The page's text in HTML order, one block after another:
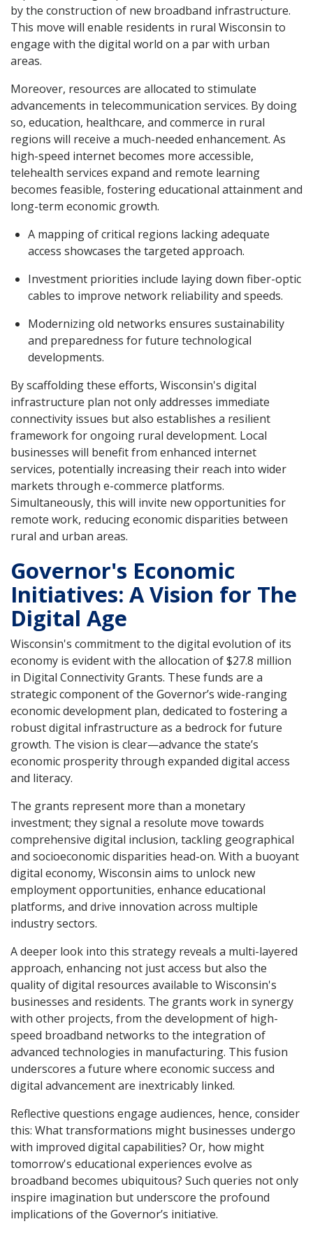
by the construction of new broadband infrastructure.
This move will enable residents in rural Wisconsin to
engage with the digital world on a par with urban
areas.
Moreover, resources are allocated to stimulate
advancements in telecommunication services. By doing
so, education, healthcare, and commerce in rural
regions will receive a much-needed enhancement. As
high-speed internet becomes more accessible,
telehealth services expand and remote learning
becomes feasible, fostering educational attainment and
long-term economic growth.
A mapping of critical regions lacking adequate
access showcases the targeted approach.
Investment priorities include laying down fiber-optic
cables to improve network reliability and speeds.
Modernizing old networks ensures sustainability
and preparedness for future technological
developments.
By scaffolding these efforts, Wisconsin's digital
infrastructure plan not only addresses immediate
connectivity issues but also establishes a resilient
framework for ongoing rural development. Local
businesses will benefit from enhanced internet
services, potentially increasing their reach into wider
markets through e-commerce platforms.
Simultaneously, this will invite new opportunities for
remote work, reducing economic disparities between
rural and urban areas.
Governor's Economic
Initiatives: A Vision for The
Digital Age
Wisconsin's commitment to the digital evolution of its
economy is evident with the allocation of $27.8 million
in Digital Connectivity Grants. These funds are a
strategic component of the Governor’s wide-ranging
economic development plan, dedicated to fostering a
robust digital infrastructure as a bedrock for future
growth. The vision is clear—advance the state’s
economic prosperity through expanded digital access
and literacy.
The grants represent more than a monetary
investment; they signal a resolute move towards
comprehensive digital inclusion, tackling geographical
and socioeconomic disparities head-on. With a buoyant
digital economy, Wisconsin aims to unlock new
employment opportunities, enhance educational
platforms, and drive innovation across multiple
industry sectors.
A deeper look into this strategy reveals a multi-layered
approach, enhancing not just access but also the
quality of digital resources available to Wisconsin's
businesses and residents. The grants work in synergy
with other projects, from the development of high-
speed broadband networks to the integration of
advanced technologies in manufacturing. This fusion
underscores a future where economic success and
digital advancement are inextricably linked.
Reflective questions engage audiences, hence, consider
this: What transformations might businesses undergo
with improved digital capabilities? Or, how might
tomorrow's educational experiences evolve as
broadband becomes ubiquitous? Such queries not only
inspire imagination but underscore the profound
implications of the Governor’s initiative.